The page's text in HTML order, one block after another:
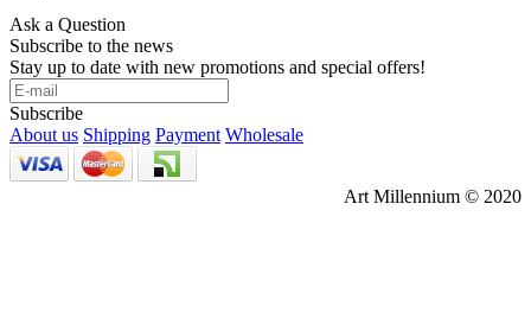
Ask a Question
Subscribe to the news
Stay up to date with new promotions and special offers!
Subscribe
About us Shipping Payment Wholesale
Art Millennium © 2020